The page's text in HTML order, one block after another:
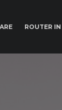
ROUTER